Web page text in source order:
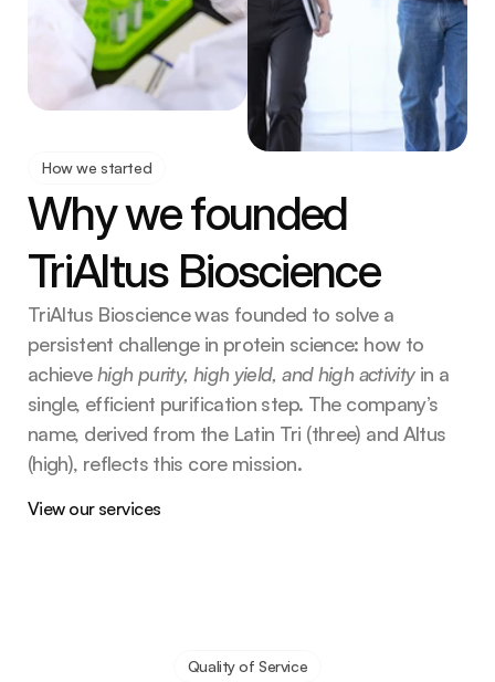
How we started
Why we founded
TriAltus Bioscience
TriAltus Bioscience was founded to solve a
persistent challenge in protein science: how to
achieve high purity, high yield, and high activity in a
single, efficient purification step. The company’s
name, derived from the Latin Tri (three) and Altus
(high), reflects this core mission.
View our services
Quality of Service